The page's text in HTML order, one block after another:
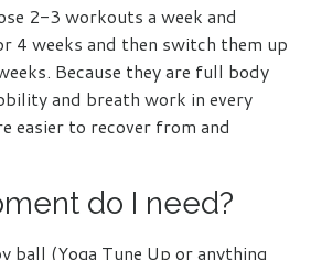
2-3 workouts a week and
4 weeks and then switch them up
Because they are full body
and breath work in every
easier to recover from and
do I need?
ball (Yoga Tune Up or anything